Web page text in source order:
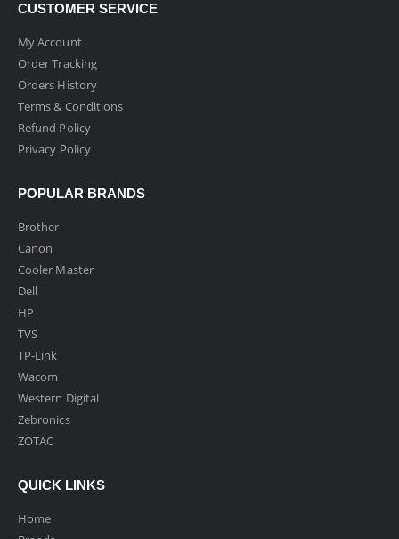
CUSTOMER SERVICE
My Account
Order Tracking
Orders History
Terms & Conditions
Refund Policy
Privacy Policy
POPULAR BRANDS
Brother
Canon
Cooler Master
Dell
HP
TVS
TP-Link
Wacom
Western Digital
Zebronics
ZOTAC
QUICK LINKS
Home